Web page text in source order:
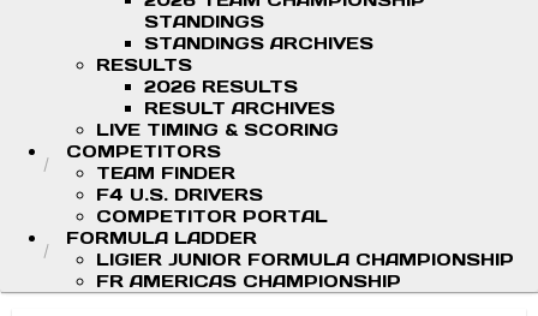
STANDINGS
STANDINGS ARCHIVES
RESULTS
2026 RESULTS
RESULT ARCHIVES
LIVE TIMING & SCORING
COMPETITORS
TEAM FINDER
F4 U.S. DRIVERS
COMPETITOR PORTAL
FORMULA LADDER
LIGIER JUNIOR FORMULA CHAMPIONSHIP
FR AMERICAS CHAMPIONSHIP